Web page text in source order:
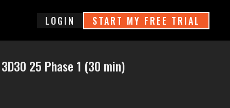
login START MY FREE TRIAL
3D30 25 Phase 1 (30 min)